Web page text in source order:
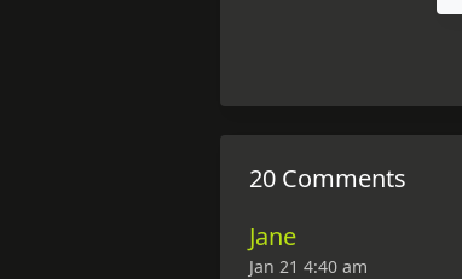
20 Comments
Jane
Jan 21 4:40 am